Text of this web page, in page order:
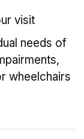
visit
needs of
wheelchairs